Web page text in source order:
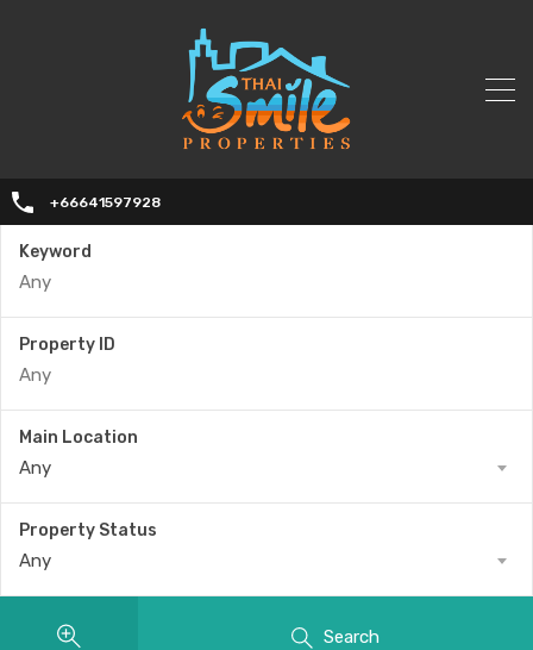
+66641597928
Keyword
Property ID
Main Location
Any
Property Status
Any
Search